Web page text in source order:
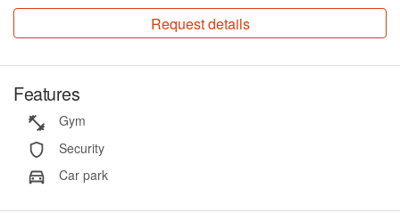
Request details
Features
Gym
Security
Car park